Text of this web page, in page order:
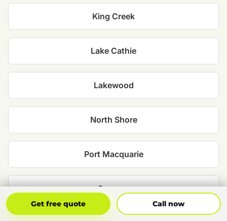
King Creek
Lake Cathie
Lakewood
North Shore
Port Macquarie
Sancrox
Get free quote Call now
Get Free Quote Call Now